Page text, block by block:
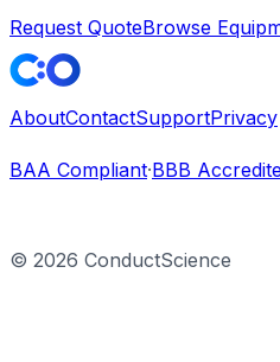
Request QuoteBrowse
AboutContactSupportPrivacy
BAA Compliant·BBB
© 2026 ConductScience